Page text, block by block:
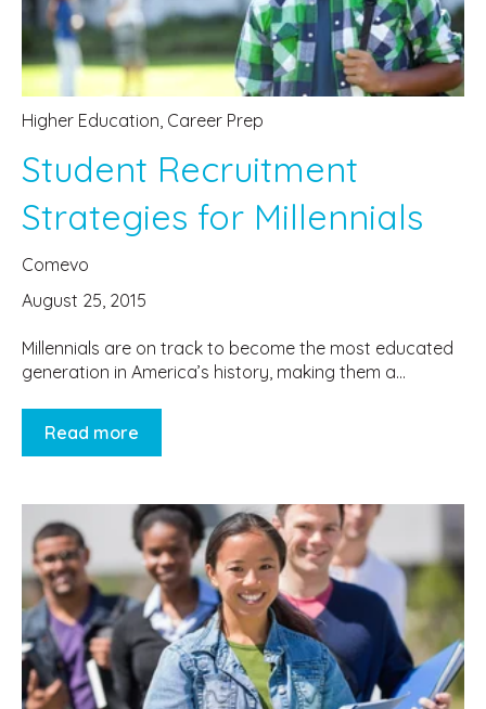
Higher Education, Career Prep
Student Recruitment
Strategies for Millennials
Comevo
August 25, 2015
Millennials are on track to become the most educated
generation in America’s history, making them a...
Read more